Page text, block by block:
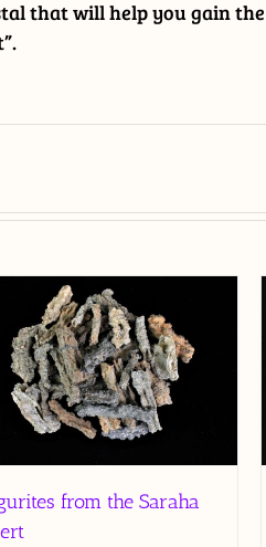
that will help you gain
from the Saraha